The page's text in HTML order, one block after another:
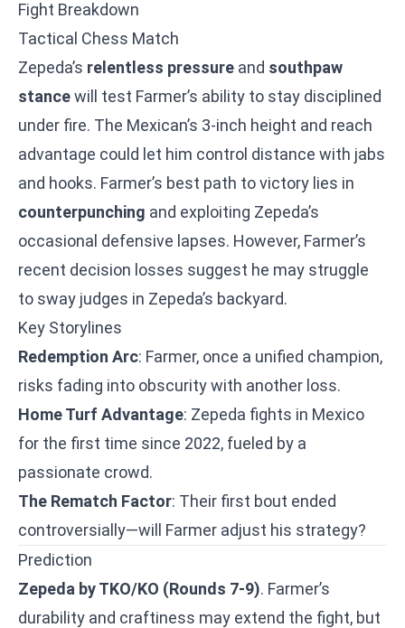
Fight Breakdown
Tactical Chess Match
Zepeda’s relentless pressure and southpaw
stancewill test Farmer’s ability to stay disciplined
under fire. The Mexican’s 3-inch height and reach
advantage could let him control distance with jabs
and hooks. Farmer’s best path to victory lies in
counterpunching and exploiting Zepeda’s
occasional defensive lapses. However, Farmer’s
recent decision losses suggest he may struggle
to sway judges in Zepeda’s backyard.
Key Storylines
Redemption Arc: Farmer, once a unified champion,
risks fading into obscurity with another loss.
Home Turf Advantage: Zepeda fights in Mexico
for the first time since 2022, fueled by a
passionate crowd.
The Rematch Factor: Their first bout ended
controversially—will Farmer adjust his strategy?
Prediction
Zepeda by TKO/KO (Rounds 7-9). Farmer’s
durability and craftiness may extend the fight, but